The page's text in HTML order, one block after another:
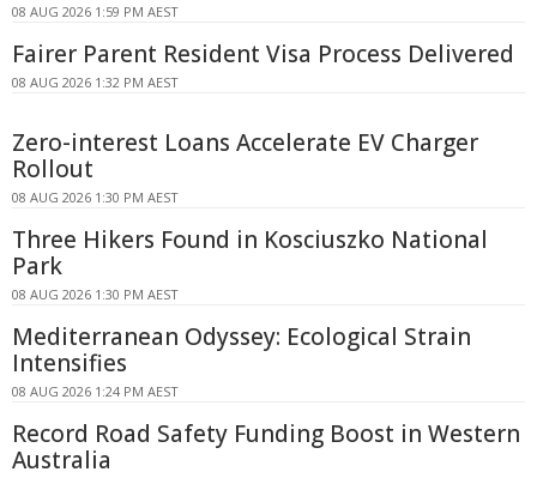
08 AUG 2026 1:59 PM AEST
Fairer Parent Resident Visa Process Delivered
08 AUG 2026 1:32 PM AEST
Zero-interest Loans Accelerate EV Charger
Rollout
08 AUG 2026 1:30 PM AEST
Three Hikers Found in Kosciuszko National
Park
08 AUG 2026 1:30 PM AEST
Mediterranean Odyssey: Ecological Strain
Intensifies
08 AUG 2026 1:24 PM AEST
Record Road Safety Funding Boost in Western
Australia